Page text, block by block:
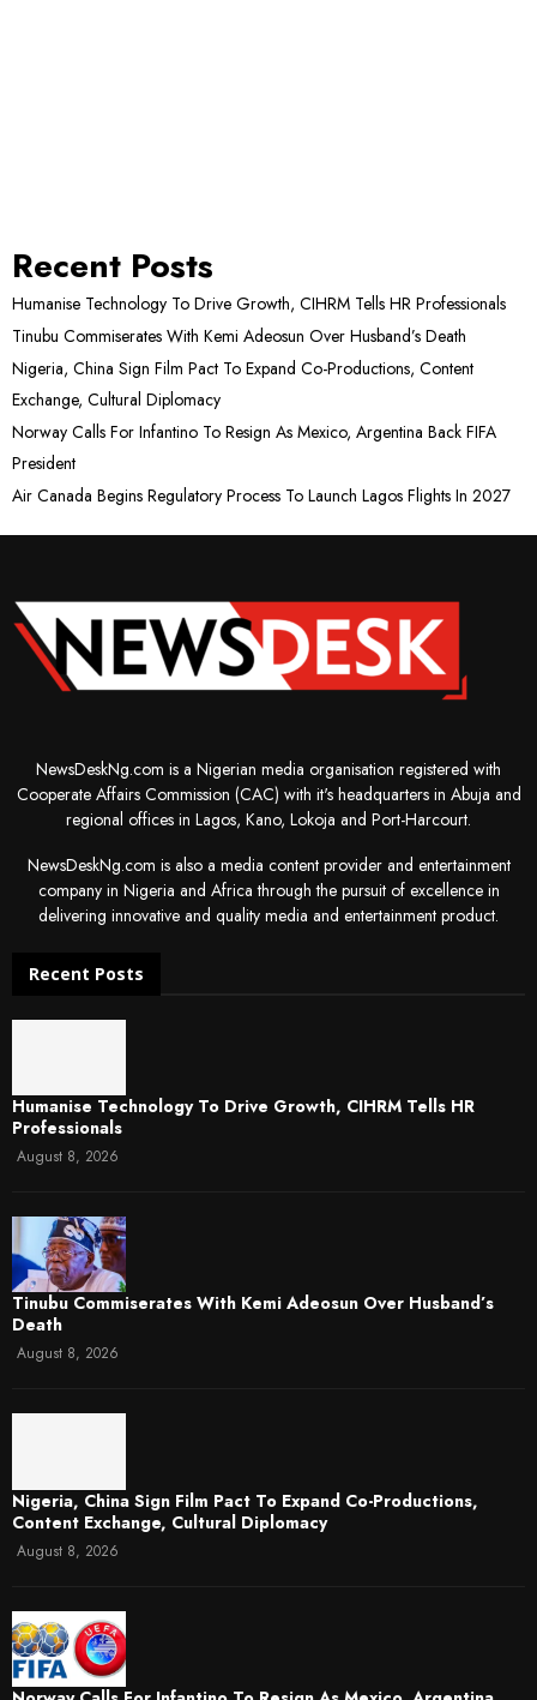
Recent Posts
Humanise Technology To Drive Growth, CIHRM Tells HR Professionals
Tinubu Commiserates With Kemi Adeosun Over Husband’s Death
Nigeria, China Sign Film Pact To Expand Co-Productions, Content
Exchange, Cultural Diplomacy
Norway Calls For Infantino To Resign As Mexico, Argentina Back FIFA
President
Air Canada Begins Regulatory Process To Launch Lagos Flights In 2027
NewsDeskNg.com is a Nigerian media organisation registered with
Cooperate Affairs Commission (CAC) with it's headquarters in Abuja and
regional offices in Lagos, Kano, Lokoja and Port-Harcourt.
NewsDeskNg.com is also a media content provider and entertainment
company in Nigeria and Africa through the pursuit of excellence in
delivering innovative and quality media and entertainment product.
Recent Posts
Humanise Technology To Drive Growth, CIHRM Tells HR
Professionals
August 8, 2026
Tinubu Commiserates With Kemi Adeosun Over Husband’s
Death
August 8, 2026
Nigeria, China Sign Film Pact To Expand Co-Productions,
Content Exchange, Cultural Diplomacy
August 8, 2026